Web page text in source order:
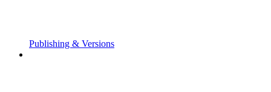
Publishing & Versions